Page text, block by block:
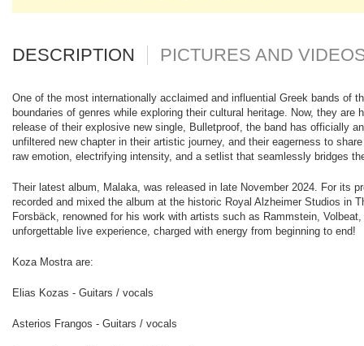
DESCRIPTION PICTURES AND
One of the most internationally acclaimed and influential Greek bands of
boundaries of genres while exploring their cultural heritage. Now, they
release of their explosive new single, Bulletproof, the band has officially
unfiltered new chapter in their artistic journey, and their eagerness to
raw emotion, electrifying intensity, and a setlist that seamlessly bridges
Their latest album, Malaka, was released in late November 2024. For its
recorded and mixed the album at the historic Royal Alzheimer Studios in
Forsbäck, renowned for his work with artists such as Rammstein,
unforgettable live experience, charged with energy from beginning to end!
Κοza Mostra are:
Elias Kozas - Guitars / vocals
Asterios Frangos - Guitars / vocals